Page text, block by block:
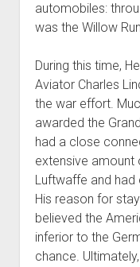
automobiles:
was the Willow
During this time,
Aviator Charles
the war effort.
awarded the
had a close
extensive amount
Luftwaffe and
His reason for
believed the
inferior to the
chance.